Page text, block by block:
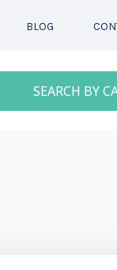
BLOG
SEARCH BY